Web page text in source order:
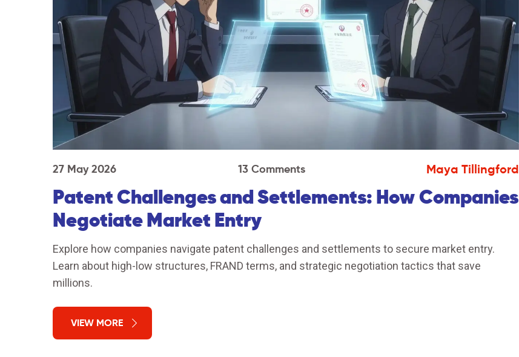
27 May 2026 13 Comments Maya Tillingford
Patent Challenges and Settlements: How Companies
Negotiate Market Entry
Explore how companies navigate patent challenges and settlements to secure market entry.
Learn about high-low structures, FRAND terms, and strategic negotiation tactics that save
millions.
VIEW MORE